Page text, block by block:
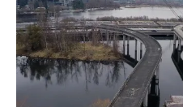
Get Passport
Schedule
Support us
Download the App